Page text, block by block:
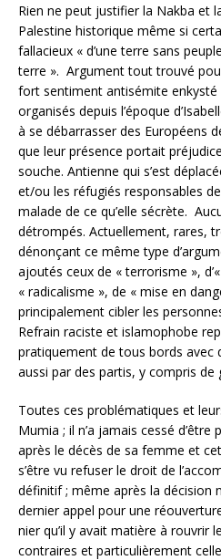
Rien ne peut justifier la Nakba et
Palestine historique même si
fallacieux « d’une terre sans
terre ». Argument tout trouvé
fort sentiment antisémite enkysté
organisés depuis l’époque
à se débarrasser des Européens
que leur présence portait
souche. Antienne qui s’est
et/ou les réfugiés responsables
malade de ce qu’elle sécrète.
détrompés. Actuellement, rares,
dénonçant ce même type
ajoutés ceux de « terrorisme »,
« radicalisme », de « mise en
principalement cibler les
Refrain raciste et islamophobe
pratiquement de tous bords avec
aussi par des partis, y compris de
Toutes ces problématiques et
Mumia ; il n’a jamais cessé
après le décès de sa femme et
s’être vu refuser le droit de
définitif ; même après la décision
dernier appel pour une
nier qu’il y avait matière à rouvrir
contraires et particulièrement